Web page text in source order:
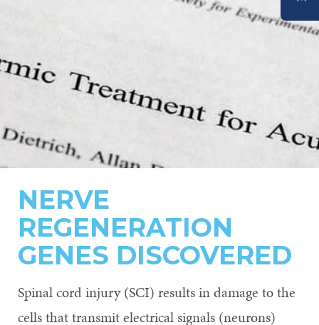
NERVE
REGENERATION
GENES DISCOVERED
Spinal cord injury (SCI) results in damage to the
cells that transmit electrical signals (neurons)